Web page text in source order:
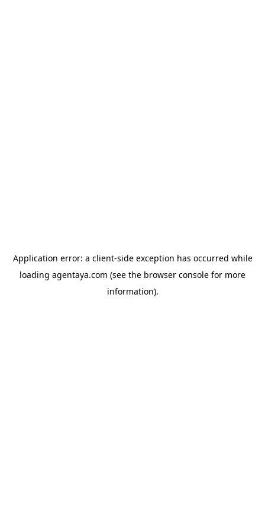
Application error: a client-side exception has occurred while
loading agentaya.com (see the browser console for more
information).